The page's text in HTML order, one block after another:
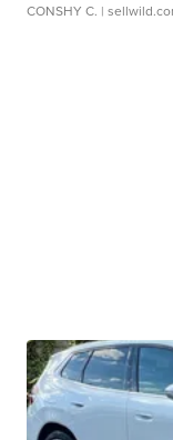
CONSHY C. |